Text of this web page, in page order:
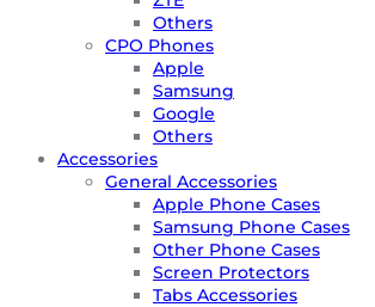
Others
CPO Phones
Apple
Samsung
Google
Others
Accessories
General Accessories
Apple Phone Cases
Samsung Phone Cases
Other Phone Cases
Screen Protectors
Tabs Accessories